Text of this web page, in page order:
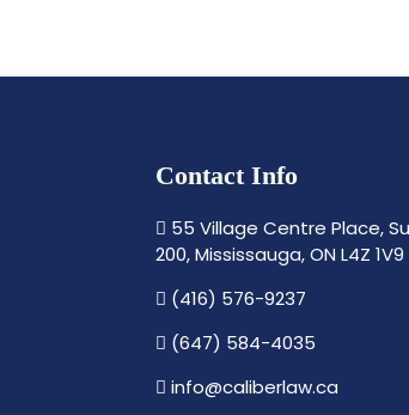
Contact Info
55 Village Centre Place,
200, Mississauga, ON L4Z 1V9
(416) 576-9237
(647) 584-4035
info@caliberlaw.ca